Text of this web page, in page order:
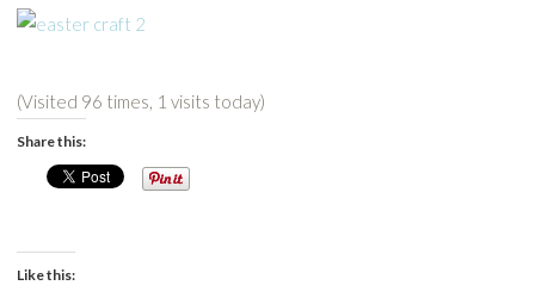
(Visited 96 times, 1 visits today)
Share this:
Like this: